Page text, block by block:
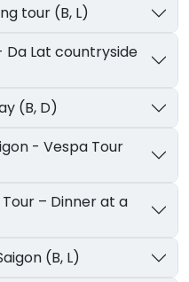
tour (B, L)
(B, D)
Saigon (B, L)